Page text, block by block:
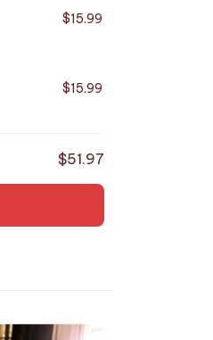
$15.99
$15.99
$51.97